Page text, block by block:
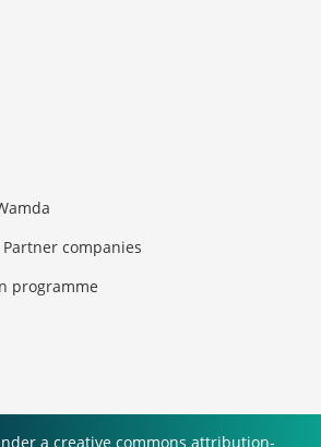
companies
programme
a creative commons attribution-